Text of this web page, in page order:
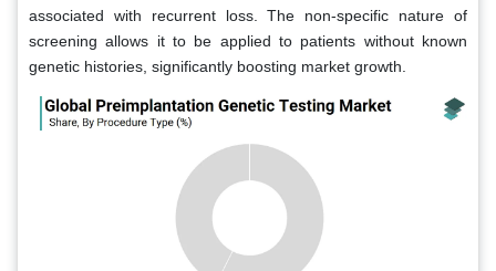
associated with recurrent loss. The non-specific nature of
screening allows it to be applied to patients without known
genetic histories, significantly boosting market growth.